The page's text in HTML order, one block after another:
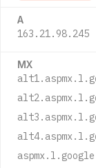
A
163.21.98.245
MX